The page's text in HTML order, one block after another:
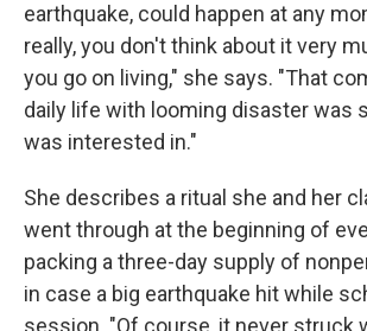
earthquake, could happen at any
really, you don't think about it very
you go on living," she says. "That
daily life with looming disaster was
was interested in."
She describes a ritual she and her
went through at the beginning of
packing a three-day supply of
in case a big earthquake hit while
session. "Of course, it never struck